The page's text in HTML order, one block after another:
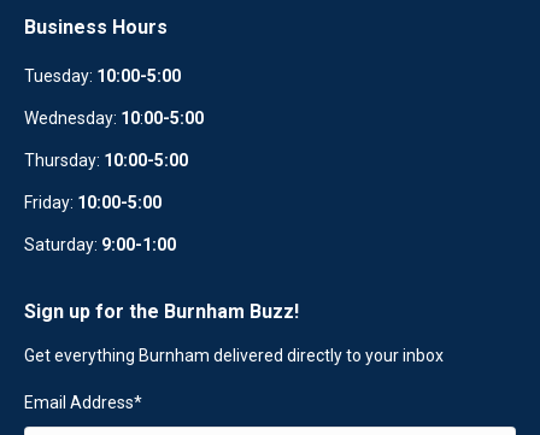
Business Hours
Tuesday: 10:00-5:00
Wednesday: 10:00-5:00
Thursday: 10:00-5:00
Friday: 10:00-5:00
Saturday: 9:00-1:00
Sign up for the Burnham Buzz!
Get everything Burnham delivered directly to your inbox
Email Address*